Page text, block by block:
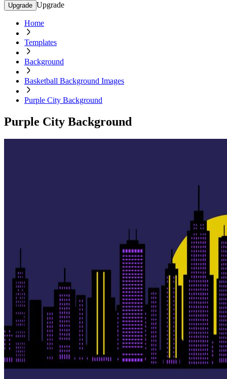
Upgrade Upgrade
Home
Templates
Background
Basketball Background Images
Purple City Background
Purple City Background